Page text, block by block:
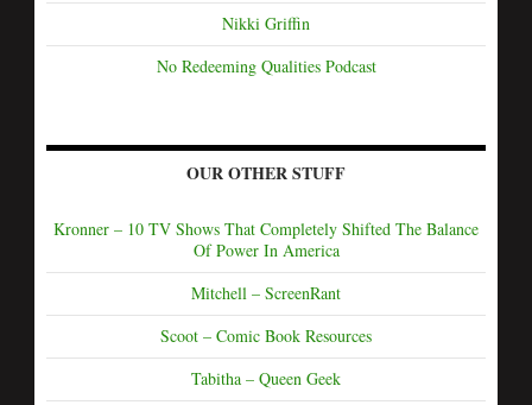
Nikki Griffin
No Redeeming Qualities Podcast
OUR OTHER STUFF
Kronner – 10 TV Shows That Completely Shifted The Balance
Of Power In America
Mitchell – ScreenRant
Scoot – Comic Book Resources
Tabitha – Queen Geek